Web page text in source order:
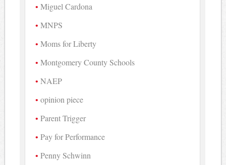
Miguel Cardona
MNPS
Moms for Liberty
Montgomery County Schools
NAEP
opinion piece
Parent Trigger
Pay for Performance
Penny Schwinn